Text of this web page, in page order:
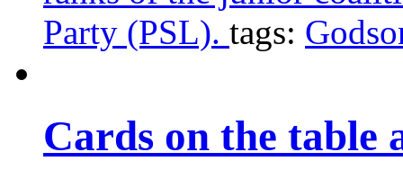
Party (PSL). tags:
Cards on the table